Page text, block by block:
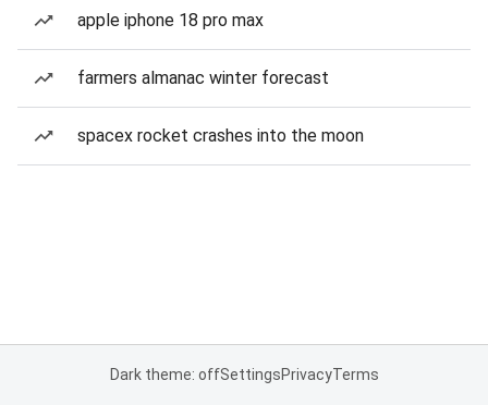
apple iphone 18 pro max
farmers almanac winter forecast
spacex rocket crashes into the moon
Dark theme: offSettingsPrivacyTerms